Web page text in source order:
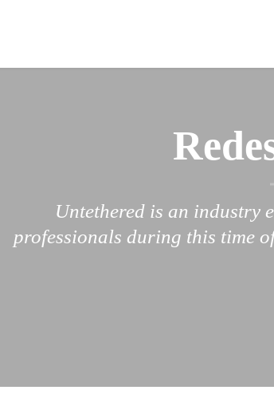
Untethered is an industry
professionals during this time